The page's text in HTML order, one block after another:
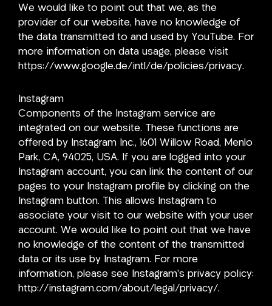
We would like to point out that we, as the
provider of our website, have no knowledge of
the data transmitted to and used by YouTube. For
more information on data usage, please visit
https://www.google.de/intl/de/policies/privacy.
Instagram
Components of the Instagram service are
integrated on our website. These functions are
offered by Instagram Inc., 1601 Willow Road, Menlo
Park, CA, 94025, USA. If you are logged into your
Instagram account, you can link the content of our
pages to your Instagram profile by clicking on the
Instagram button. This allows Instagram to
associate your visit to our website with your user
account. We would like to point out that we have
no knowledge of the content of the transmitted
data or its use by Instagram. For more
information, please see Instagram’s privacy policy:
http://instagram.com/about/legal/privacy/.